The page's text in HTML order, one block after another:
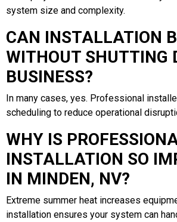
system size and complexity.
CAN INSTALLATION
WITHOUT SHUTTING
BUSINESS?
In many cases, yes. Professional
scheduling to reduce operational
WHY IS
INSTALLATION SO
IN MINDEN, NV?
Extreme summer heat increases
installation ensures your system can